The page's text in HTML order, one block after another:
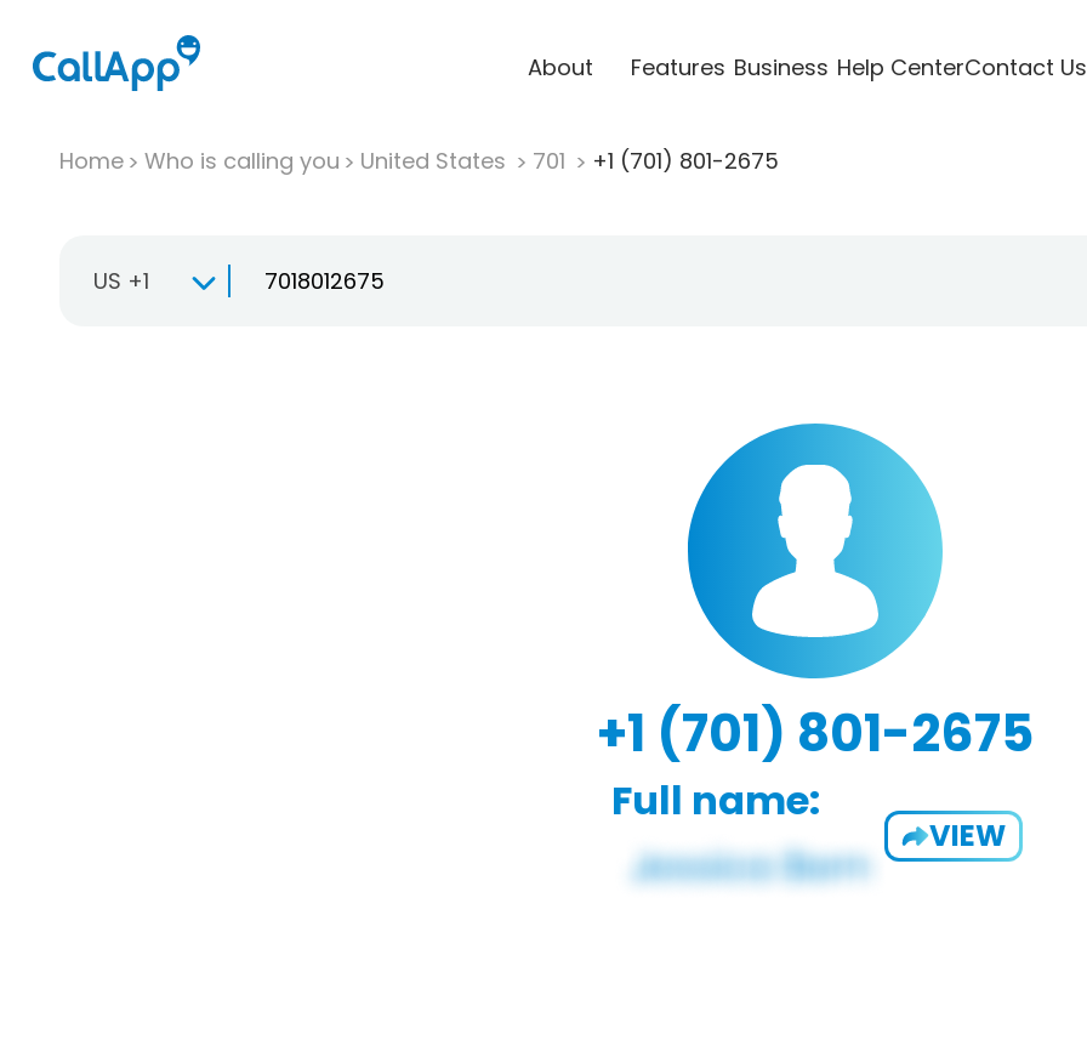
About Features Business Help CenterContact Us
Home Who is calling you United States 701 +1 (701) 801-2675
US +1
+1 (701) 801-2675
Full name:
VIEW